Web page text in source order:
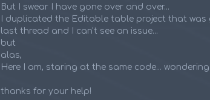
But I swear I have gone over and over...
I duplicated the Editable table project that was
last thread and I can't see an issue...
but
alas,
Here I am, staring at the same code... wondering
thanks for your help!